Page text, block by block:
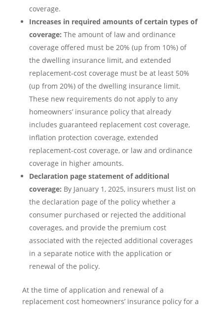
coverage.
Increases in required amounts of certain types of
coverage: The amount of law and ordinance
coverage offered must be 20% (up from 10%) of
the dwelling insurance limit, and extended
replacement-cost coverage must be at least 50%
(up from 20%) of the dwelling insurance limit.
These new requirements do not apply to any
homeowners’ insurance policy that already
includes guaranteed replacement cost coverage,
inflation protection coverage, extended
replacement-cost coverage, or law and ordinance
coverage in higher amounts.
Declaration page statement of additional
coverage: By January 1, 2025, insurers must list on
the declaration page of the policy whether a
consumer purchased or rejected the additional
coverages, and provide the premium cost
associated with the rejected additional coverages
in a separate notice with the application or
renewal of the policy.
At the time of application and renewal of a
replacement cost homeowners’ insurance policy for a